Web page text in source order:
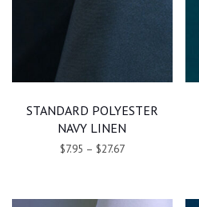
STANDARD POLYESTER
NAVY LINEN
$7.95 – $27.67